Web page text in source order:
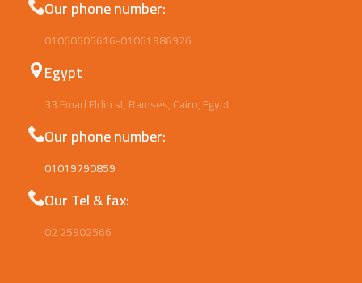
Our phone number:
01060605616-01061986926
Egypt
33 Emad Eldin st, Ramses, Cairo, Egypt
Our phone number:
01019790859
Our Tel & fax:
02 25902566